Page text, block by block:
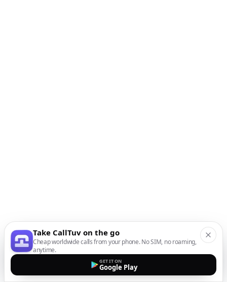
Take CallTuv on the go
Cheap worldwide calls from your phone. No SIM, no roaming,
anytime.
GET IT ON
Google Play